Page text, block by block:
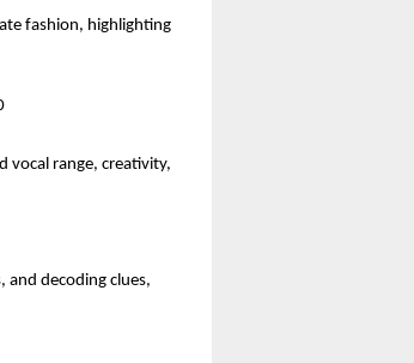
fashion, highlighting
vocal range, creativity,
and decoding clues,